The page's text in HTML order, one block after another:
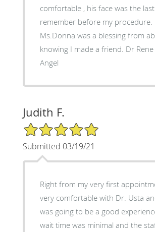
comfortable , his face was the
remember before my procedure.
Ms.Donna was a blessing from
knowing I made a friend. Dr Rene
Angel
Judith F.
5/5 Star Rating
Submitted 03/19/21
Right from my very first
very comfortable with Dr. Usta
was going to be a good experience.
wait time was minimal and the